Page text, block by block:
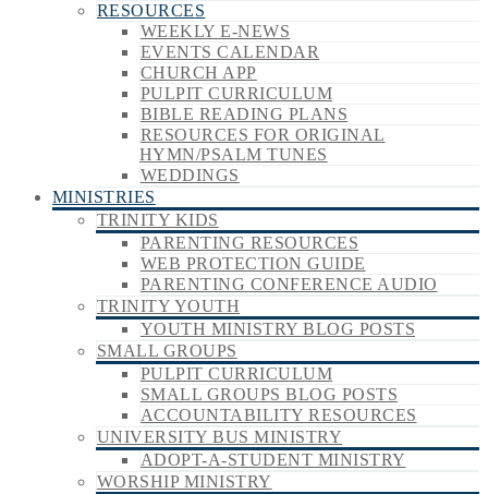
RESOURCES
WEEKLY E-NEWS
EVENTS CALENDAR
CHURCH APP
PULPIT CURRICULUM
BIBLE READING PLANS
RESOURCES FOR ORIGINAL
HYMN/PSALM TUNES
WEDDINGS
MINISTRIES
TRINITY KIDS
PARENTING RESOURCES
WEB PROTECTION GUIDE
PARENTING CONFERENCE AUDIO
TRINITY YOUTH
YOUTH MINISTRY BLOG POSTS
SMALL GROUPS
PULPIT CURRICULUM
SMALL GROUPS BLOG POSTS
ACCOUNTABILITY RESOURCES
UNIVERSITY BUS MINISTRY
ADOPT-A-STUDENT MINISTRY
WORSHIP MINISTRY